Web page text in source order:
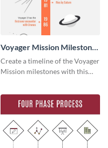
Voyager Mission Milestones
Timeline Infographic
Create a timeline of the Voyager
Mission milestones with this